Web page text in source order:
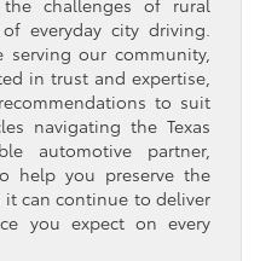
challenges of rural
everyday city driving.
serving our community,
in trust and expertise,
to suit
navigating the Texas
automotive partner,
help you preserve the
can continue to deliver
you expect on every